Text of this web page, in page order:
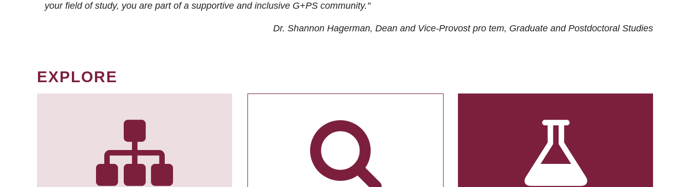
your field of study, you are part of a supportive and inclusive G+PS community."
Dr. Shannon Hagerman, Dean and Vice-Provost pro tem, Graduate and Postdoctoral Studies
EXPLORE